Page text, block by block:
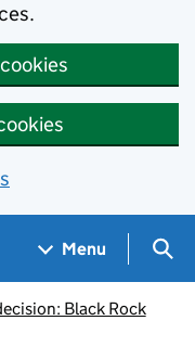
Menu
Black Rock